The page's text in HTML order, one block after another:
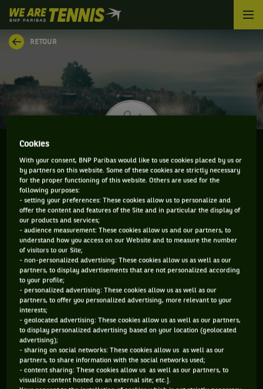
We
are
Tennis
by
Accueil
RETOUR
EZEKIEL CLARK
CLASSEMENT DE EZEKIEL CLARK ET INFORMATIONS
DU JOUEUR
127 PTS
468
ATP DOUBLE
80 PTS
497
Cookies
With your consent, BNP Paribas would like to use cookies placed by us or
by partners on this website. Some of these cookies are strictly necessary
for the proper functioning of this website. Others are used for the
following purposes:
- setting your preferences: These cookies allow us to personalize and
offer the content and features of the Site and in particular the display of
our products and services;
- audience measurement: These cookies allow us and our partners, to
understand how you access on our Website and to measure the number
of visitors to our Site;
- non-personalized advertising: These cookies allow us as well as our
partners, to display advertisements that are not personalized according
to your profile;
- personalized advertising: These cookies allow us as well as our
partners, to offer you personalized advertising, more relevant to your
interests;
- geolocated advertising: These cookies allow us as well as our partners,
to display personalized advertising based on your location (geolocated
advertising);
- sharing on social networks: These cookies allow us as well as our
partners, to share information with the social networks used;
- content sharing: These cookies allow us as well as our partners, to
visualize content hosted on an external site; etc.].